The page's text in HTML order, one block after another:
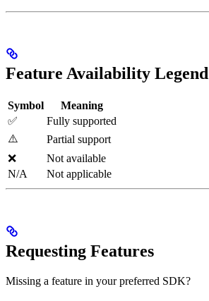
Feature Availability Legend
Symbol
Meaning
✅
Fully supported
⚠️
Partial support
❌
Not available
N/A
Not applicable
Requesting Features
Missing a feature in your preferred SDK?